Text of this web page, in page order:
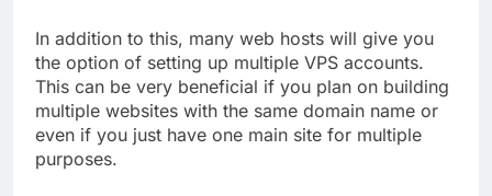
In addition to this, many web hosts will give you
the option of setting up multiple VPS accounts.
This can be very beneficial if you plan on building
multiple websites with the same domain name or
even if you just have one main site for multiple
purposes.